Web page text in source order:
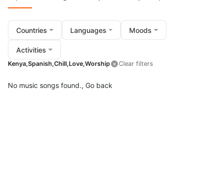
Countries Languages Moods
Activities
Kenya,Spanish,Chill,Love,Worship Clear filters
No music songs found., Go back